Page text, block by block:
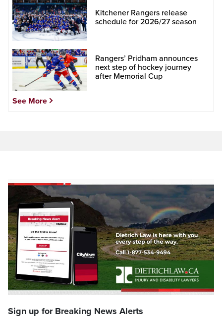
Kitchener Rangers release
schedule for 2026/27 season
Rangers’ Pridham announces
next step of hockey journey
after Memorial Cup
See More
Sign up for Breaking News Alerts